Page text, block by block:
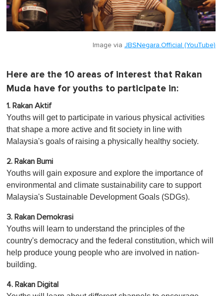
Image via JBSNegara.Official (YouTube)
Here are the 10 areas of interest that Rakan
Muda have for youths to participate in:
1. Rakan Aktif
Youths will get to participate in various physical activities
that shape a more active and fit society in line with
Malaysia's goals of raising a physically healthy society.
2. Rakan Bumi
Youths will gain exposure and explore the importance of
environmental and climate sustainability care to support
Malaysia's Sustainable Development Goals (SDGs).
3. Rakan Demokrasi
Youths will learn to understand the principles of the
country's democracy and the federal constitution, which will
help produce young people who are involved in nation-
building.
4. Rakan Digital